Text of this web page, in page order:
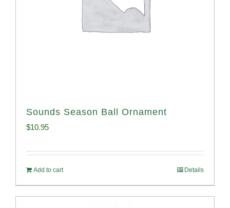
Sounds Season Ball Ornament
$10.95
Add to cart Details